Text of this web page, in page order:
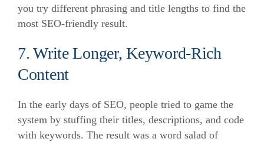
you try different phrasing and title lengths to find the
most SEO-friendly result.
7. Write Longer, Keyword-Rich
Content
In the early days of SEO, people tried to game the
system by stuffing their titles, descriptions, and code
with keywords. The result was a word salad of